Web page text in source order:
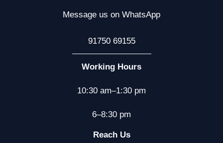
Message us on WhatsApp
91750 69155
Working Hours
10:30 am–1:30 pm
6–8:30 pm
Reach Us